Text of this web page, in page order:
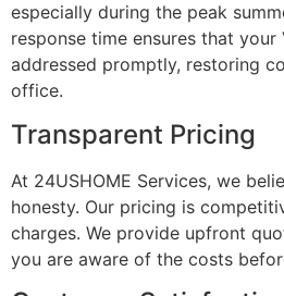
especially during the peak
response time ensures that your
addressed promptly, restoring
office.
Transparent Pricing
At 24USHOME Services, we
honesty. Our pricing is
charges. We provide upfront
you are aware of the costs